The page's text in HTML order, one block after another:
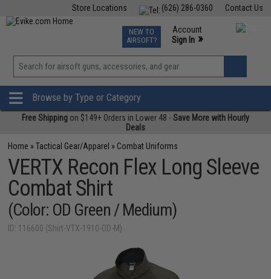
Contact Us
(626) 286-0360
Store Locations
TCG Events
Phone Support M-F 7am-5pm PST
NEW TO
AIRSOFT?
Account
Sign In »
View
»
Browse by Type or Category
Free Shipping on $149+ Orders in Lower 48 -Save More with Hourly
Deals
Home »Tactical Gear/Apparel » Combat Uniforms
VERTX Recon Flex Long Sleeve
Combat Shirt
(Color: OD Green / Medium)
ID: 116600 (Shirt-VTX-1910-OD-M)